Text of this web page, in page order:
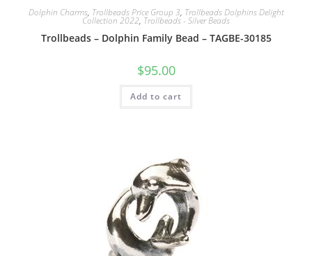
Dolphin Charms, Trollbeads Price Group 3, Trollbeads Dolphins Delight
Collection 2022, Trollbeads - Silver Beads
Trollbeads – Dolphin Family Bead – TAGBE-30185
$95.00
Add to cart